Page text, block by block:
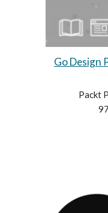
Go Design
Packt